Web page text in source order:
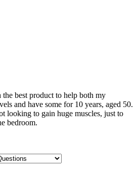
best product to help both my
and have some for 10 years, aged 50.
looking to gain huge muscles, just to
bedroom.